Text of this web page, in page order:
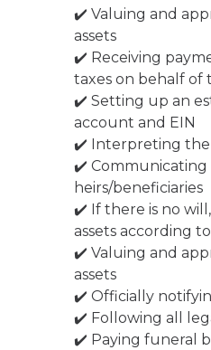
✔️ Valuing and
assets
✔️ Receiving
taxes on behalf of
✔️ Setting up an
account and EIN
✔️ Interpreting the
✔️
heirs/beneficiaries
✔️ If there is no
assets according
✔️ Valuing and
assets
✔️ Officially
✔️ Following all
✔️ Paying funeral